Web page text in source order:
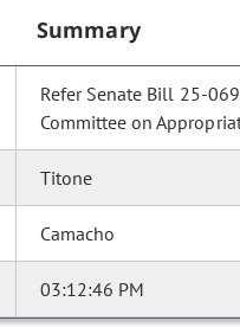
Summary
Refer Senate Bill 25-
Committee on
Titone
Camacho
03:12:46 PM